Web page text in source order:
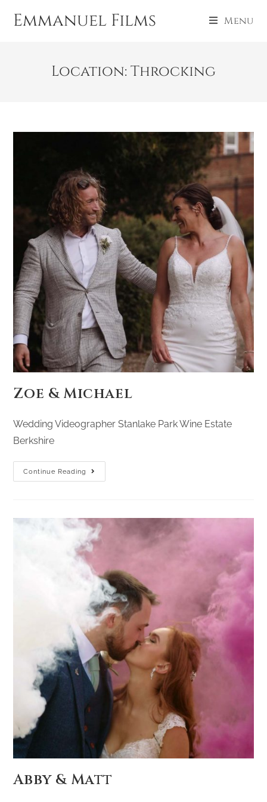
Emmanuel Films Menu
Location: Throcking
Zoe & Michael
Wedding Videographer Stanlake Park Wine Estate
Berkshire
Continue Reading
Abby & Matt